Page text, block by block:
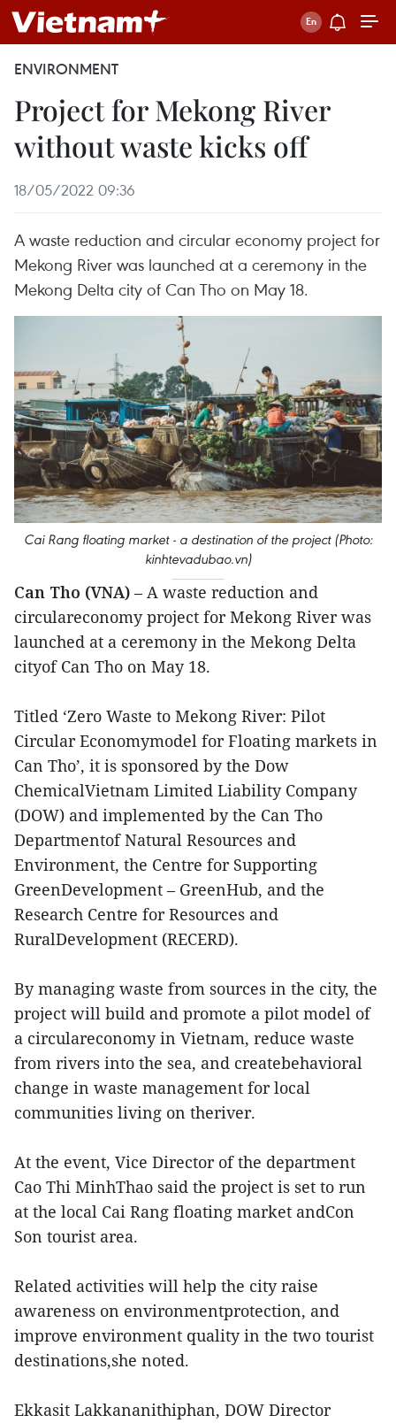
ENVIRONMENT
Project for Mekong River
without waste kicks off
18/05/2022 09:36
A waste reduction and circular economy project for
Mekong River was launched at a ceremony in the
Mekong Delta city of Can Tho on May 18.
Cai Rang floating market - a destination of the project (Photo:
kinhtevadubao.vn)
Can Tho (VNA) – A waste reduction and
circulareconomy project for Mekong River was
launched at a ceremony in the Mekong Delta
cityof Can Tho on May 18.
Titled ‘Zero Waste to Mekong River: Pilot
Circular Economymodel for Floating markets in
Can Tho’, it is sponsored by the Dow
ChemicalVietnam Limited Liability Company
(DOW) and implemented by the Can Tho
Departmentof Natural Resources and
Environment, the Centre for Supporting
GreenDevelopment – GreenHub, and the
Research Centre for Resources and
RuralDevelopment (RECERD).
By managing waste from sources in the city, the
project will build and promote a pilot model of
a circulareconomy in Vietnam, reduce waste
from rivers into the sea, and createbehavioral
change in waste management for local
communities living on theriver.
At the event, Vice Director of the department
Cao Thi MinhThao said the project is set to run
at the local Cai Rang floating market andCon
Son tourist area.
Related activities will help the city raise
awareness on environmentprotection, and
improve environment quality in the two tourist
destinations,she noted.
Ekkasit Lakkananithiphan, DOW Director